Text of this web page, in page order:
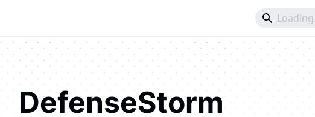
DefenseStorm